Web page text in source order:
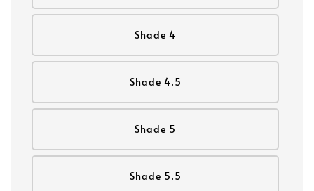
Shade 4
Shade 4.5
Shade 5
Shade 5.5